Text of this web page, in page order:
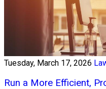
Tuesday, March 17, 2026
Run a More Efficient,